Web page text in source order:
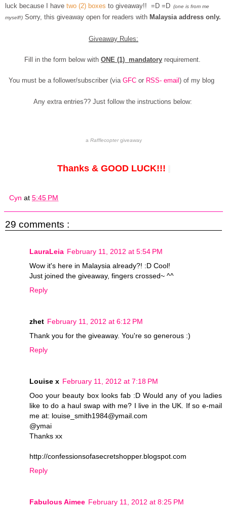
luck because I have two (2) boxes to giveaway!! =D =D (one is from me
myself!) Sorry, this giveaway open for readers with Malaysia address only.
Giveaway Rules:
Fill in the form below with ONE (1) mandatory requirement.
You must be a follower/subscriber (via GFC or RSS- email ) of my blog
Any extra entries?? Just follow the instructions below:
a Rafflecoptergiveaway
Thanks & GOOD LUCK!!!
Cyn at 5:45 PM
29 comments :
LauraLeia February 11, 2012 at 5:54 PM
Wow it's here in Malaysia already?! :D Cool!
Just joined the giveaway, fingers crossed~ ^^
Reply
zhet February 11, 2012 at 6:12 PM
Thank you for the giveaway. You're so generous :)
Reply
Louise x February 11, 2012 at 7:18 PM
Ooo your beauty box looks fab :D Would any of you ladies
like to do a haul swap with me? I live in the UK. If so e-mail
me at: louise_smith1984@ymail.com
@ymai
Thanks xx
http://confessionsofasecretshopper.blogspot.com
Reply
Fabulous Aimee February 11, 2012 at 8:25 PM